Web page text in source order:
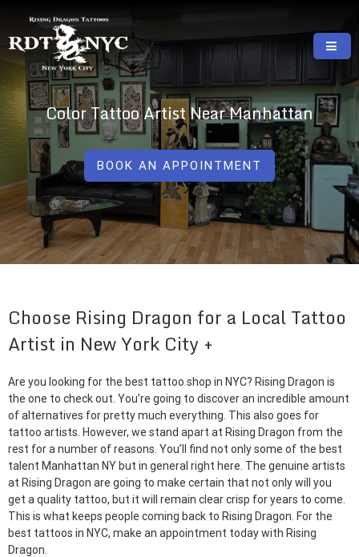
content
RISING DRAGON TATTOOS, NYC, One Of
The Best Tattoo Shops In NYC
GREAT TATTOOS FOR GOOD PRICES
Color Tattoo Artist Near Manhattan
BOOK AN APPOINTMENT
Choose Rising Dragon for a Local Tattoo
Artist in New York City
Are you looking for the best tattoo shop in NYC? Rising Dragon is
the one to check out. You’re going to discover an incredible amount
of alternatives for pretty much everything. This also goes for
tattoo artists. However, we stand apart at Rising Dragon from the
rest for a number of reasons. You’ll find not only some of the best
talent Manhattan NY but in general right here. The genuine artists
at Rising Dragon are going to make certain that not only will you
get a quality tattoo, but it will remain clear crisp for years to come.
This is what keeps people coming back to Rising Dragon. For the
best tattoos in NYC, make an appointment today with Rising
Dragon.